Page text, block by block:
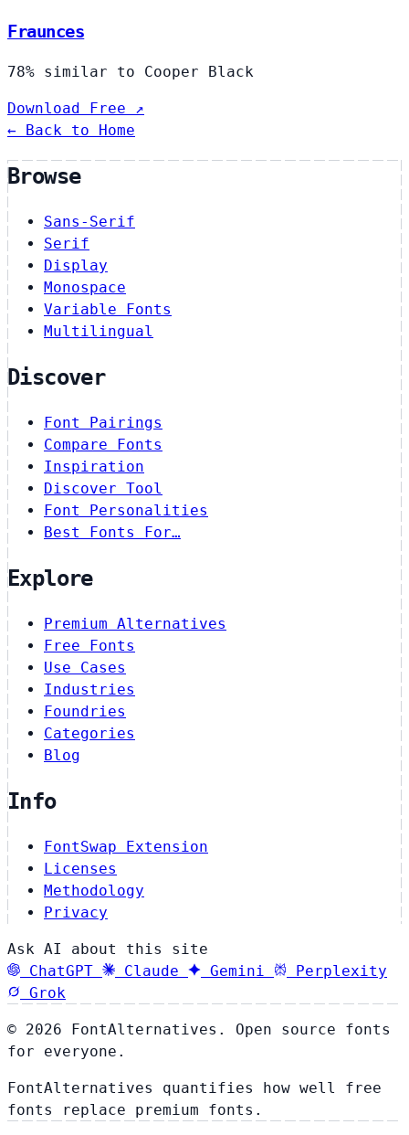
Fraunces
78% similar to Cooper Black
Download Free ↗
← Back to Home
Browse
Sans-Serif
Serif
Display
Monospace
Variable Fonts
Multilingual
Discover
Font Pairings
Compare Fonts
Inspiration
Discover Tool
Font Personalities
Best Fonts For…
Explore
Premium Alternatives
Free Fonts
Use Cases
Industries
Foundries
Categories
Blog
Info
FontSwap Extension
Licenses
Methodology
Privacy
Ask AI about this site
ChatGPT
Claude Gemini
Perplexity
Grok
© 2026 FontAlternatives. Open source fonts
for everyone.
FontAlternatives quantifies how well free
fonts replace premium fonts.